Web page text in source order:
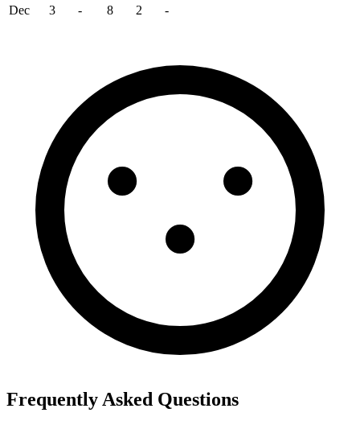
Dec
3 - 8 2 -
Frequently Asked Questions